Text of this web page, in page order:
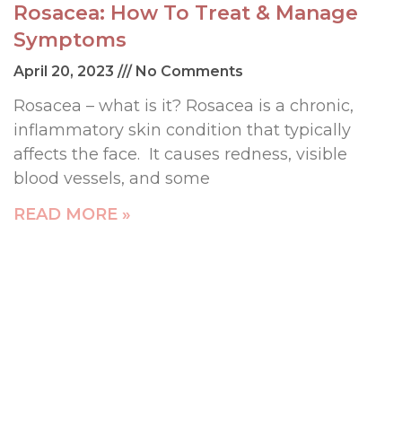
Rosacea: How To Treat & Manage
Symptoms
April 20, 2023 No Comments
Rosacea – what is it? Rosacea is a chronic,
inflammatory skin condition that typically
affects the face. It causes redness, visible
blood vessels, and some
READ MORE »